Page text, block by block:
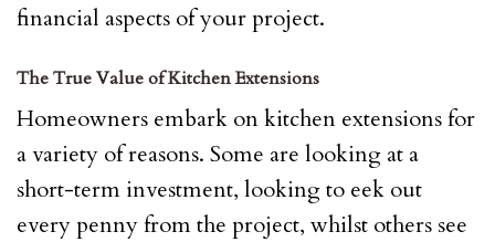
financial aspects of your project.
The True Value of Kitchen Extensions
Homeowners embark on kitchen extensions for
a variety of reasons. Some are looking at a
short-term investment, looking to eek out
every penny from the project, whilst others see